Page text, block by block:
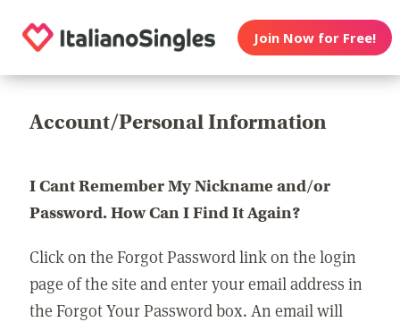
Join Now for Free!
Account/Personal Information
I Cant Remember My Nickname and/or
Password. How Can I Find It Again?
Click on the Forgot Password link on the login
page of the site and enter your email address in
the Forgot Your Password box. An email will